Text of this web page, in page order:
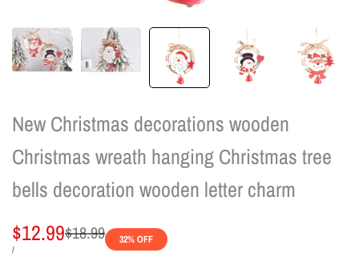
New Christmas decorations wooden
Christmas wreath hanging Christmas tree
bells decoration wooden letter charm
Regular
$18.99
Sale
price
$12.99
UNIT
/PER
32% OFF